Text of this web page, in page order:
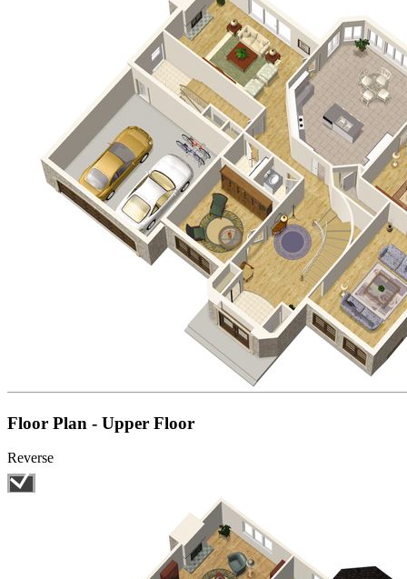
Floor Plan - Upper Floor
Reverse